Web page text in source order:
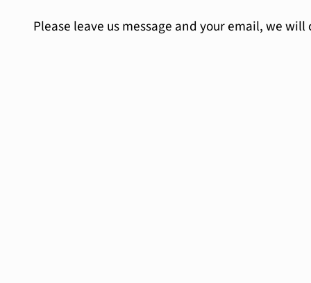
Please leave us message and your email, we